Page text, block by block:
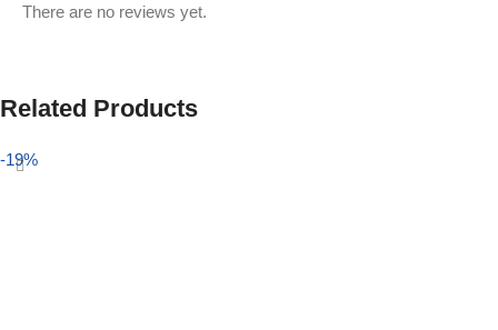
There are no reviews yet.
Related Products
-19%